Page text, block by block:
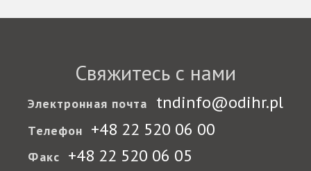
Свяжитесь с нами
Электронная почта tndinfo@odihr.pl
Телефон +48 22 520 06 00
Факс +48 22 520 06 05